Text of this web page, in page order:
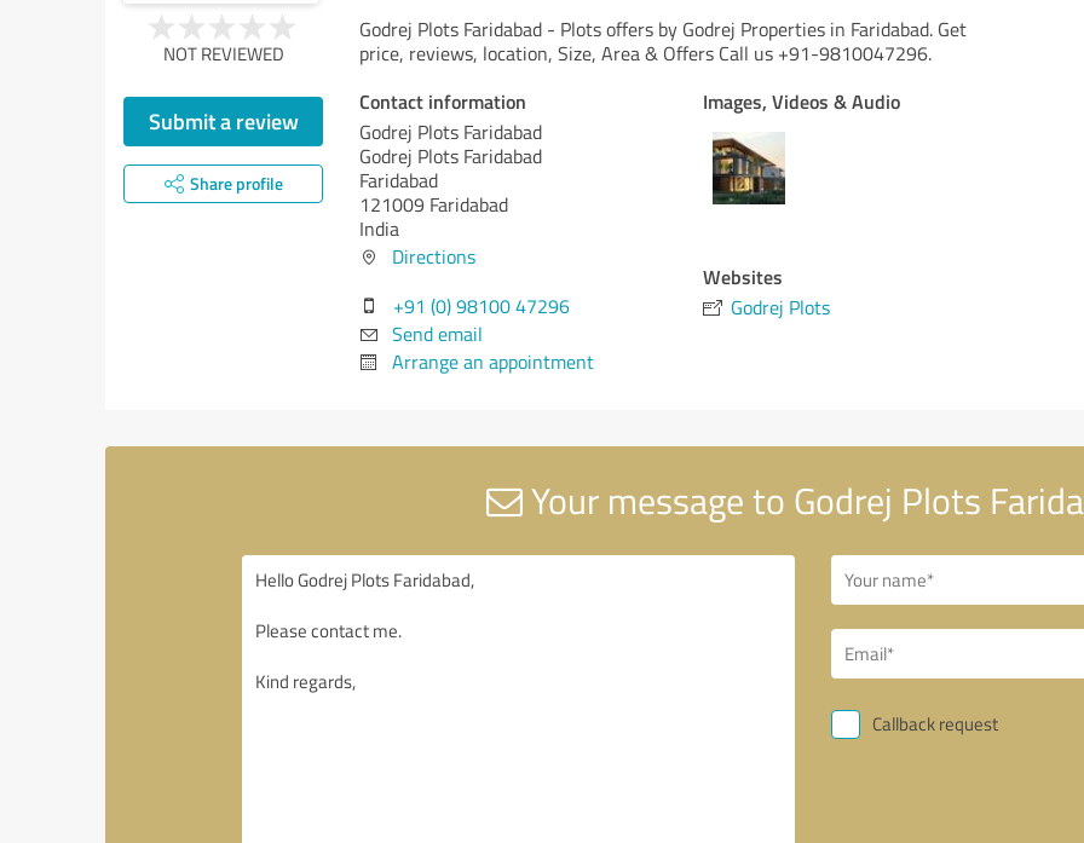
NOT REVIEWED
Submit a review
Share profile
Godrej Plots Faridabad - Plots offers by Godrej Properties in Faridabad. Get
price, reviews, location, Size, Area & Offers Call us +91-9810047296.
Contact information
Godrej Plots Faridabad
Godrej Plots Faridabad
Faridabad
121009 Faridabad
India
Directions
+91 (0) 98100 47296
Send email
Arrange an appointment
Images, Videos & Audio
Websites
Godrej Plots
Your message to Godrej Plots
Callback request